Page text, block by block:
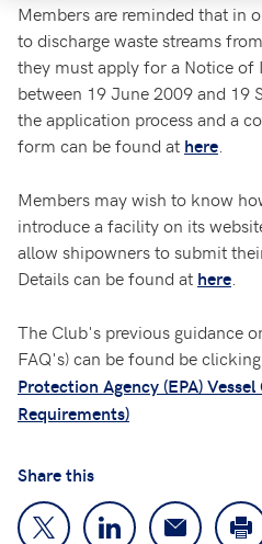
Members are reminded that in
to discharge waste streams
they must apply for a Notice of
between 19 June 2009 and 19
the application process and a
form can be found at here
Members may wish to know
introduce a facility on its
allow shipowners to submit
Details can be found at here
The Club's previous guidance
FAQ's) can be found be clicking
Protection Agency (EPA)
Requirements)
Share this